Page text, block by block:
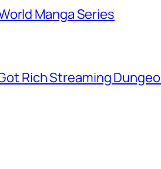
Manga Series
Rich Streaming